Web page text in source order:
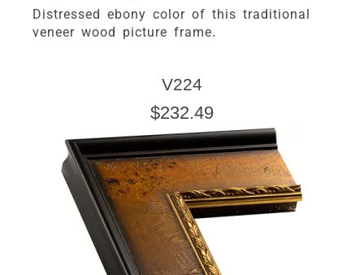
Distressed ebony color of this traditional
veneer wood picture frame.
V224
$232.49